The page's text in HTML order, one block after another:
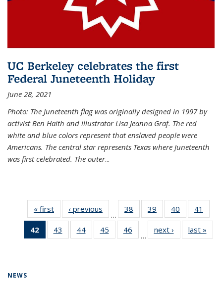
UC Berkeley celebrates the first
Federal Juneteenth Holiday
June 28, 2021
Photo: The Juneteenth flag was originally designed in 1997 by
activist Ben Haith and illustrator Lisa Jeanna Graf. The red
white and blue colors represent that enslaved people were
Americans. The central star represents Texas where Juneteenth
was first celebrated. The outer...
« first News‹ previous
…
38
135
39
135
News
40
135
News
41
135
42
of 135
News
43
135
44
135
45
135
46
135
…
next › Newslast »
NEWS